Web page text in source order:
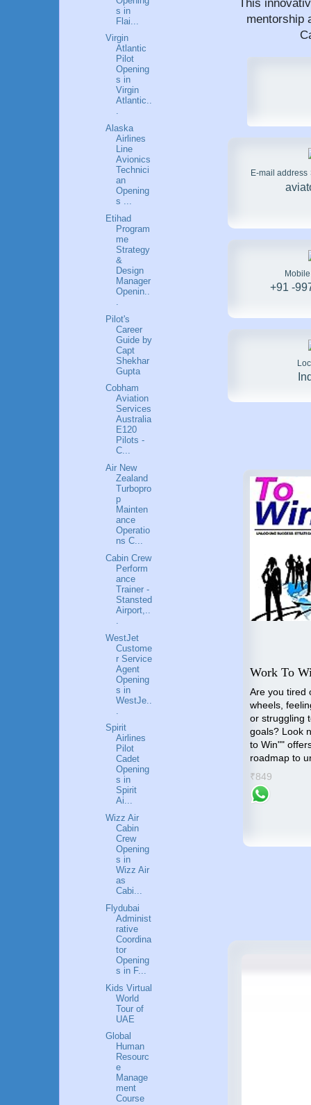
This
mentorship
E-mail address
+91 -
All Best Career Guide
All Best Career Guide is the
outcome of all the queries that
comes to us on daily basis
regarding the Career in
different Industries
Work To
Are you tired
wheels,
or struggling
goals? Look
to Win""
roadmap to
potential
₹849
s in
Flai...
Virgin
Atlantic
Pilot
Opening
s in
Virgin
Atlantic..
.
Alaska
Airlines
Line
Avionics
Technici
an
Opening
s ...
Etihad
Program
me
Strategy
&
Design
Manager
Openin..
Pilot's
Career
Guide by
Capt
Shekhar
Gupta
Cobham
Aviation
Services
Australia
E120
Pilots -
C...
Air New
Zealand
Turbopro
p
Mainten
ance
Operatio
ns C...
Cabin Crew
Perform
ance
Trainer -
Stansted
Airport,..
WestJet
Custome
r Service
Agent
Opening
s in
WestJe..
Spirit
Airlines
Pilot
Cadet
Opening
s in
Spirit
Ai...
Wizz Air
Cabin
Crew
Opening
s in
Wizz Air
as
Cabi...
Flydubai
Administ
rative
Coordina
tor
Opening
s in F...
Kids Virtual
World
Tour of
UAE
Global
Human
Resourc
e
Manage
ment
Course